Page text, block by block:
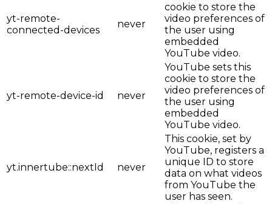
yt-remote-
connected-devices
never
cookie to store the
video preferences of
the user using
embedded
YouTube video.
yt-remote-device-id never
YouTube sets this
cookie to store the
video preferences of
the user using
embedded
YouTube video.
yt.innertube::nextId never
This cookie, set by
YouTube, registers a
unique ID to store
data on what videos
from YouTube the
user has seen.